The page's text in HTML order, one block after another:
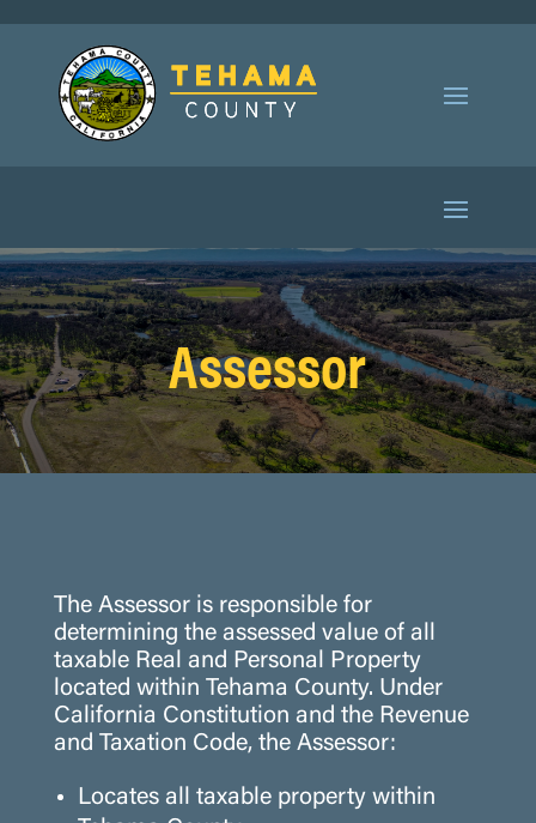
Assessor
The Assessor is responsible for
determining the assessed value of all
taxable Real and Personal Property
located within Tehama County. Under
California Constitution and the Revenue
and Taxation Code, the Assessor:
Locates all taxable property within